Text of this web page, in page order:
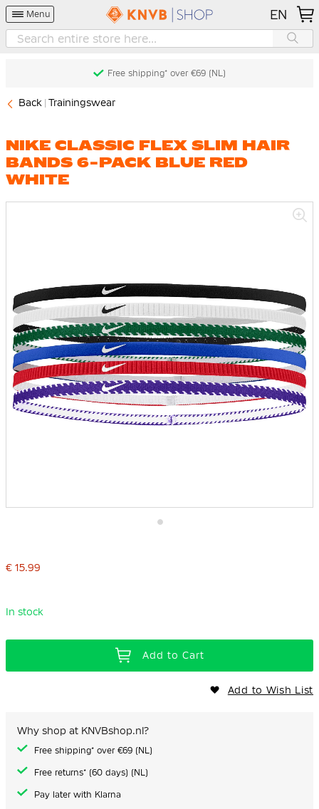
Menu EN
Free shipping* over €69 (NL)
Back Trainingswear
NIKE CLASSIC FLEX SLIM HAIR
BANDS 6-PACK BLUE RED
WHITE
beginning
gallery
€ 15.99
In stock
Add to Cart
Add to Wish List
Why shop at KNVBshop.nl?
Free shipping* over €69 (NL)
Free returns* (60 days) (NL)
Pay later with Klarna